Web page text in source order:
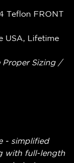
Teflon FRONT
USA, Lifetime
Proper Sizing /
- simplified
with full-length